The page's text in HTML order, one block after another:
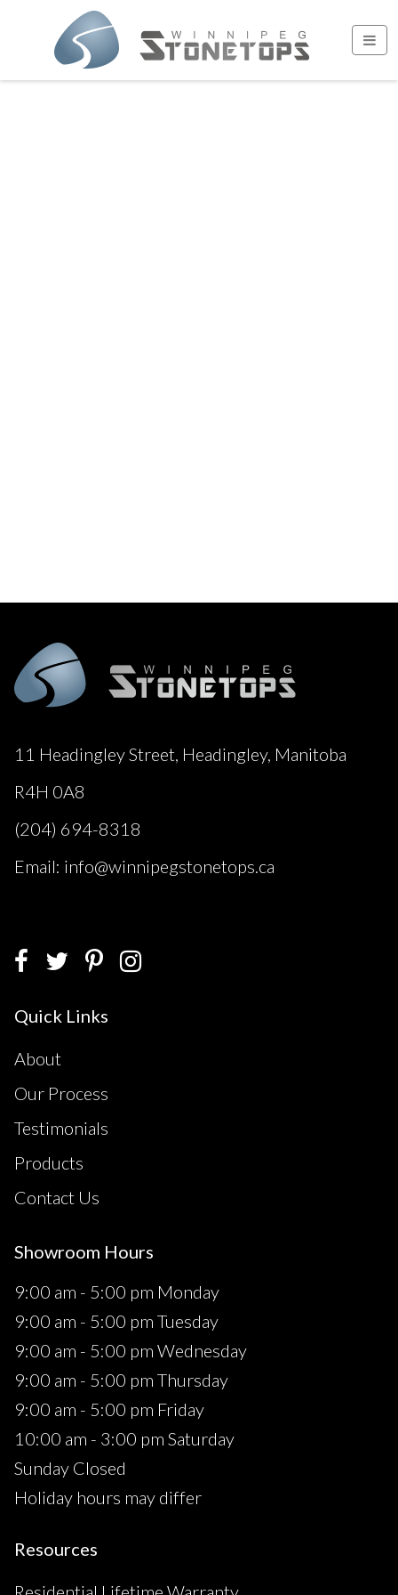
11 Headingley Street, Headingley, Manitoba
R4H 0A8
(204) 694-8318
Email: info@winnipegstonetops.ca
Quick Links
About
Our Process
Testimonials
Products
Contact Us
Showroom Hours
9:00 am - 5:00 pm Monday
9:00 am - 5:00 pm Tuesday
9:00 am - 5:00 pm Wednesday
9:00 am - 5:00 pm Thursday
9:00 am - 5:00 pm Friday
10:00 am - 3:00 pm Saturday
Sunday Closed
Holiday hours may differ
Resources